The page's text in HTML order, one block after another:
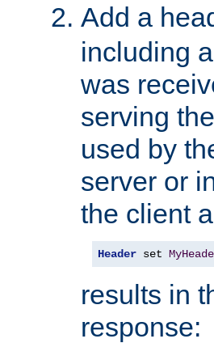
Add a
including
was
serving
used by
server or
the client
Header set
results in
response: